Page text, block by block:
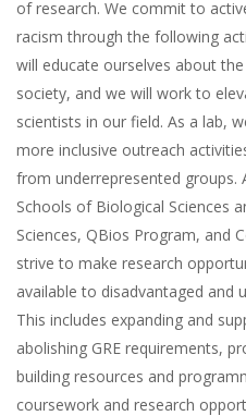
of research. We commit to
racism through the following
will educate ourselves about
society, and we will work to
scientists in our field. As a lab,
more inclusive outreach
from underrepresented groups.
Schools of Biological Sciences
Sciences, QBios Program, and
strive to make research
available to disadvantaged and
This includes expanding and
abolishing GRE requirements,
building resources and
coursework and research